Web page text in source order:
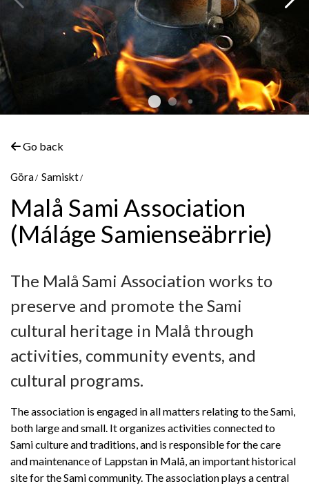
Marit Åsén
Go back
Göra Samiskt
Malå Sami Association
(Máláge Samienseäbrrie)
The Malå Sami Association works to
preserve and promote the Sami
cultural heritage in Malå through
activities, community events, and
cultural programs.
The association is engaged in all matters relating to the Sami,
both large and small. It organizes activities connected to
Sami culture and traditions, and is responsible for the care
and maintenance of Lappstan in Malå, an important historical
site for the Sami community. The association plays a central